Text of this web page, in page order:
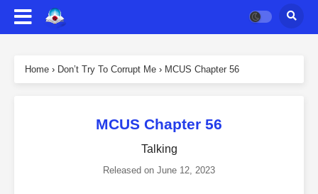
Home › Don’t Try To Corrupt Me › MCUS Chapter 56
MCUS Chapter 56
Talking
Released on June 12, 2023